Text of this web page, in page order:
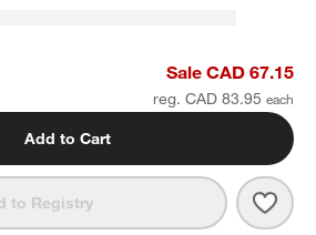
Sale CAD 67.15
reg. CAD 83.95
Add to Cart
to Registry